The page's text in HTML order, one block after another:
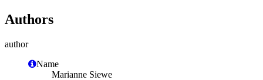
Authors
author
Name
Marianne Siewe